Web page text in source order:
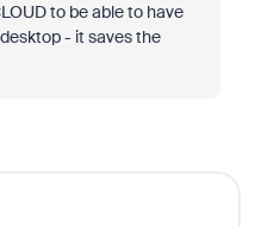
to be able to have
- it saves the